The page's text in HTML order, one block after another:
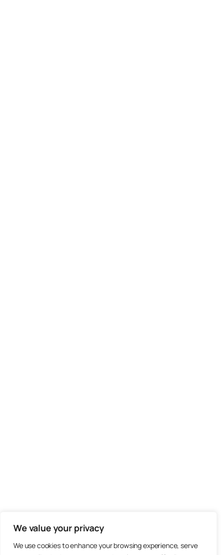
We value your privacy
We use cookies to enhance your browsing experience, serve